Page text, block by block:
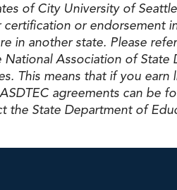
of City University of
or endorsement
in another state. Please
Association of
This means that if you
agreements can be
State Department of